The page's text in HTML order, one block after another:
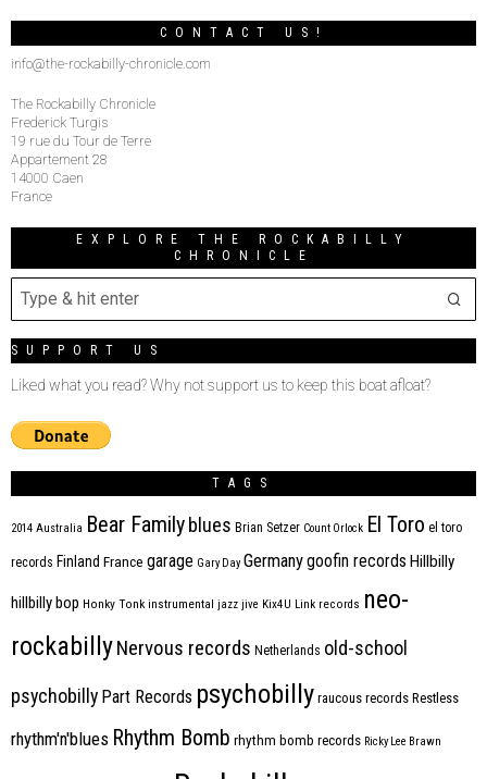
CONTACT US!
info@the-rockabilly-chronicle.com
The Rockabilly Chronicle
Frederick Turgis
19 rue du Tour de Terre
Appartement 28
14000 Caen
France
EXPLORE THE ROCKABILLY
CHRONICLE
SUPPORT US
Liked what you read? Why not support us to keep this boat afloat?
TAGS
2014 Australia Bear Family blues Brian Setzer Count Orlock El Toro el toro
records Finland France garage Gary Day Germanygoofin records Hillbilly
hillbilly bop Honky Tonk instrumental jazz jive Kix4U Link records neo-
rockabillyNervous records Netherlands old-school
psychobilly Part Records psychobilly raucous records Restless
rhythm'n'blues Rhythm Bomb rhythm bomb records Ricky Lee Brawn